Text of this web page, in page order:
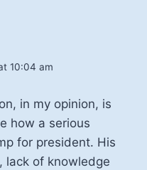
10:04 am
in my opinion, is
how a serious
for president. His
lack of knowledge